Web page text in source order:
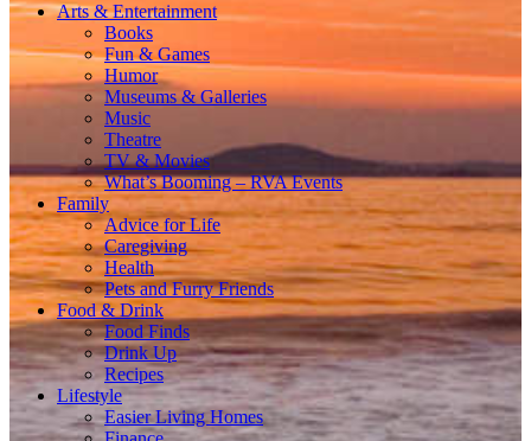
Arts & Entertainment
Books
Fun & Games
Humor
Museums & Galleries
Music
Theatre
TV & Movies
What’s Booming – RVA Events
Family
Advice for Life
Caregiving
Health
Pets and Furry Friends
Food & Drink
Food Finds
Drink Up
Recipes
Lifestyle
Easier Living Homes